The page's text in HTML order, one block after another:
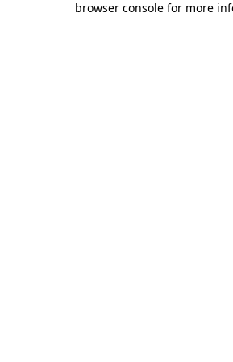
browser console for more